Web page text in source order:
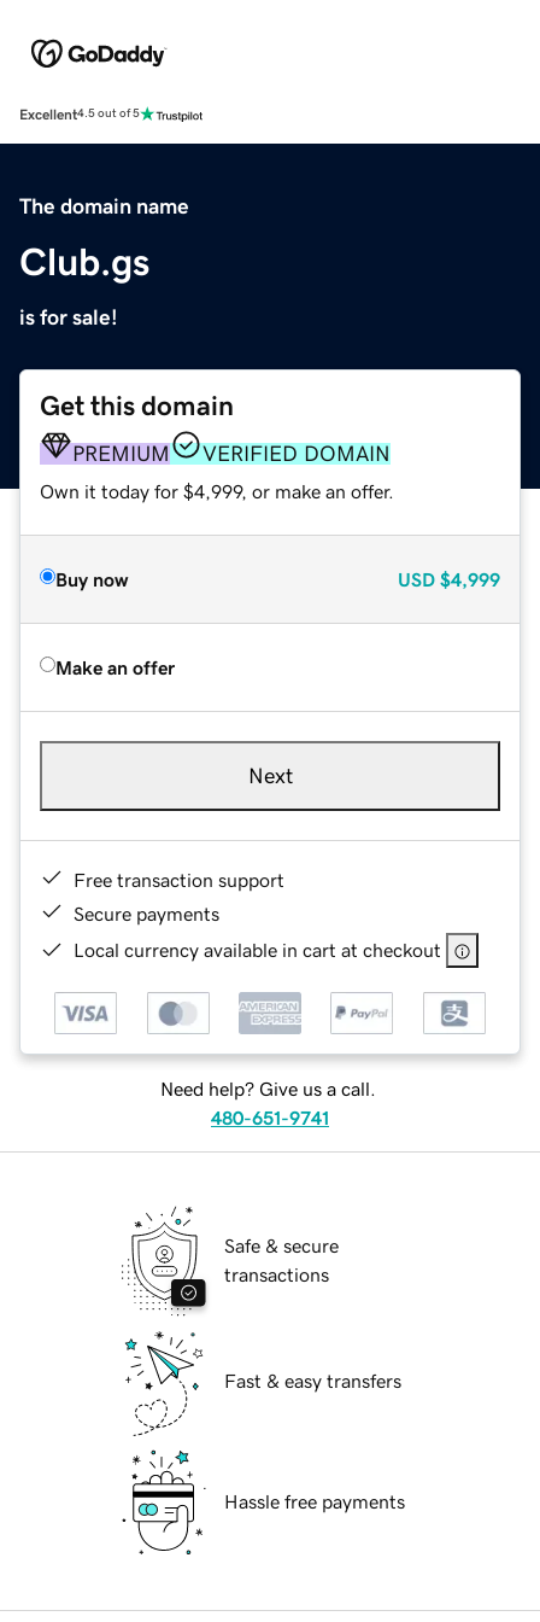
Excellent4.5 out of 5
The domain name
Club.gs
is for sale!
Get this domain
PREMIUM VERIFIED DOMAIN
Own it today for $4,999, or make an offer.
Buy now USD $4,999
Make an offer
Next
Free transaction support
Secure payments
Local currency available in cart at checkout
Need help? Give us a call.
480-651-9741
Safe & secure
transactions
Fast & easy transfers
Hassle free payments